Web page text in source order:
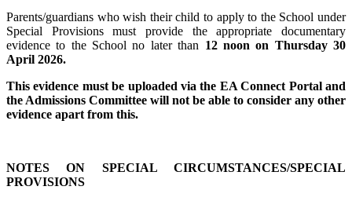
Parents/guardians who wish their child to apply to the School under
Special Provisions must provide the appropriate documentary
evidence to the School no later than 12 noon on Thursday 30
April 2026.
This evidence must be uploaded via the EA Connect Portal and
the Admissions Committee will not be able to consider any other
evidence apart from this.
NOTES ON SPECIAL CIRCUMSTANCES/SPECIAL
PROVISIONS